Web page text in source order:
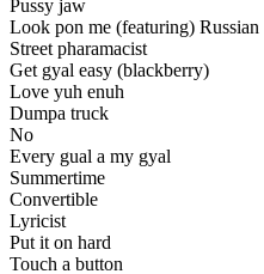
Pussy jaw
Look pon me (featuring) Russian
Street pharamacist
Get gyal easy (blackberry)
Love yuh enuh
Dumpa truck
No
Every gual a my gyal
Summertime
Convertible
Lyricist
Put it on hard
Touch a button